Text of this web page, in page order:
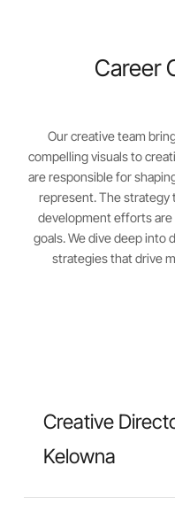
Career
Our creative team
compelling visuals to
are responsible for
represent. The strategy
development efforts are
goals. We dive deep into
strategies that drive
Creative
Kelowna